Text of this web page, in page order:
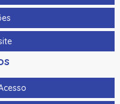
Zc300 E Zc350